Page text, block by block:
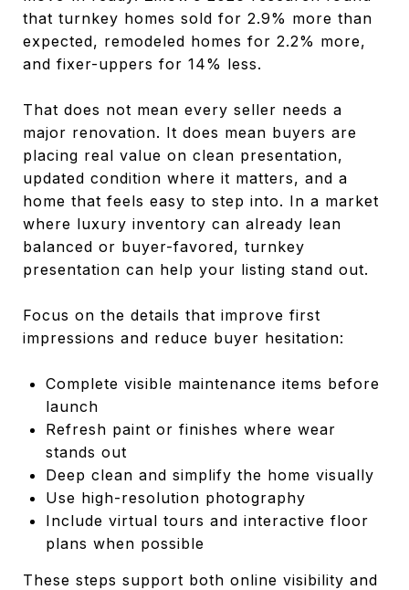
that turnkey homes sold for 2.9% more than
expected, remodeled homes for 2.2% more,
and fixer-uppers for 14% less.
That does not mean every seller needs a
major renovation. It does mean buyers are
placing real value on clean presentation,
updated condition where it matters, and a
home that feels easy to step into. In a market
where luxury inventory can already lean
balanced or buyer-favored, turnkey
presentation can help your listing stand out.
Focus on the details that improve first
impressions and reduce buyer hesitation:
Complete visible maintenance items before
launch
Refresh paint or finishes where wear
stands out
Deep clean and simplify the home visually
Use high-resolution photography
Include virtual tours and interactive floor
plans when possible
These steps support both online visibility and